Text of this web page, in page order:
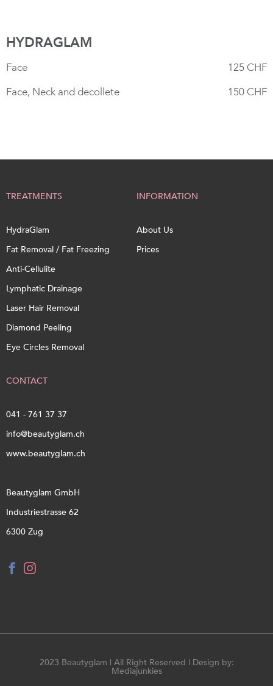
HYDRAGLAM
Face
125 CHF
Face, Neck and decollete
150 CHF
TREATMENTS
HydraGlam
Fat Removal / Fat Freezing
Anti-Cellulite
Lymphatic Drainage
Laser Hair Removal
Diamond Peeling
Eye Circles Removal
INFORMATION
About Us
Prices
CONTACT
041 - 761 37 37
info@beautyglam.ch
www.beautyglam.ch
Beautyglam GmbH
Industriestrasse 62
6300 Zug
2023 Beautyglam | All Right Reserved | Design by:
Mediajunkies